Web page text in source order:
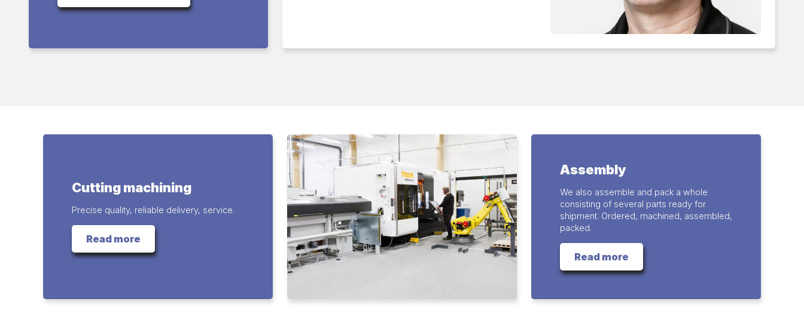
Cutting machining
Precise quality, reliable delivery, service.
Read more
Assembly
We also assemble and pack a whole
consisting of several parts ready for
shipment. Ordered, machined, assembled,
packed.
Read more